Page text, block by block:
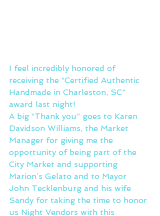
I feel incredibly honored of
receiving the “Certified Authentic
Handmade in Charleston, SC”
award last night!
A big “Thank you” goes to Karen
Davidson Williams, the Market
Manager for giving me the
opportunity of being part of the
City Market and supporting
Marion’s Gelato and to Mayor
John Tecklenburg and his wife
Sandy for taking the time to honor
us Night Vendors with this